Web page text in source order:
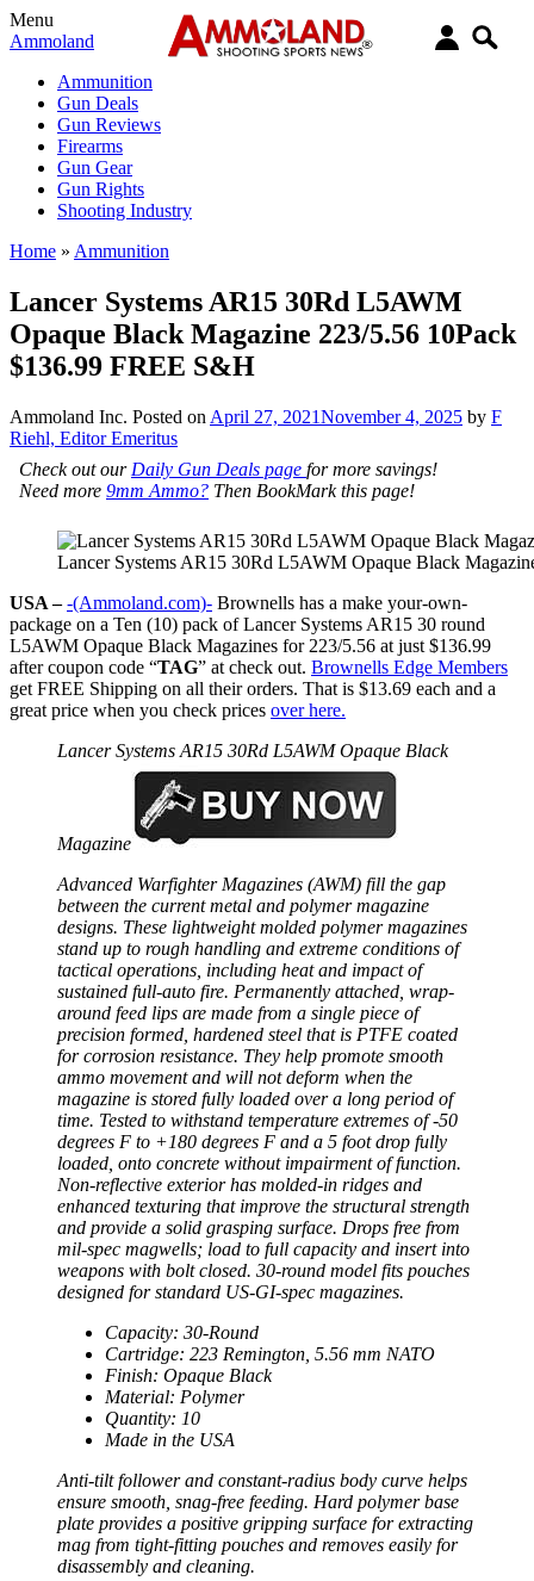
Menu
Ammoland
Ammunition
Gun Deals
Gun Reviews
Firearms
Gun Gear
Gun Rights
Shooting Industry
Home » Ammunition
Lancer Systems AR15 30Rd L5AWM
Opaque Black Magazine 223/5.56 10Pack
$136.99 FREE S&H
Ammoland Inc. Posted on April 27, 2021November 4, 2025 by F
Riehl, Editor Emeritus
Check out our Daily Gun Deals page for more savings!
Need more 9mm Ammo? Then BookMark this page!
Lancer Systems AR15 30Rd L5AWM Opaque Black
USA – -(Ammoland.com)- Brownells has a make your-own-
package on a Ten (10) pack of Lancer Systems AR15 30 round
L5AWM Opaque Black Magazines for 223/5.56 at just $136.99
after coupon code “TAG” at check out. Brownells Edge Members
get FREE Shipping on all their orders. That is $13.69 each and a
great price when you check prices over here.
Lancer Systems AR15 30Rd L5AWM Opaque Black
Magazine
Advanced Warfighter Magazines (AWM) fill the gap
between the current metal and polymer magazine
designs. These lightweight molded polymer magazines
stand up to rough handling and extreme conditions of
tactical operations, including heat and impact of
sustained full-auto fire. Permanently attached, wrap-
around feed lips are made from a single piece of
precision formed, hardened steel that is PTFE coated
for corrosion resistance. They help promote smooth
ammo movement and will not deform when the
magazine is stored fully loaded over a long period of
time. Tested to withstand temperature extremes of -50
degrees F to +180 degrees F and a 5 foot drop fully
loaded, onto concrete without impairment of function.
Non-reflective exterior has molded-in ridges and
enhanced texturing that improve the structural strength
and provide a solid grasping surface. Drops free from
mil-spec magwells; load to full capacity and insert into
weapons with bolt closed. 30-round model fits pouches
designed for standard US-GI-spec magazines.
Capacity: 30-Round
Cartridge: 223 Remington, 5.56 mm NATO
Finish: Opaque Black
Material: Polymer
Quantity: 10
Made in the USA
Anti-tilt follower and constant-radius body curve helps
ensure smooth, snag-free feeding. Hard polymer base
plate provides a positive gripping surface for extracting
mag from tight-fitting pouches and removes easily for
disassembly and cleaning.